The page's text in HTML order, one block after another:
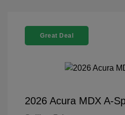
Great Deal
2026 Acura MDX A-